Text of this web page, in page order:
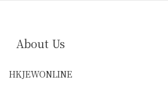
About Us
HKJEWONLINE